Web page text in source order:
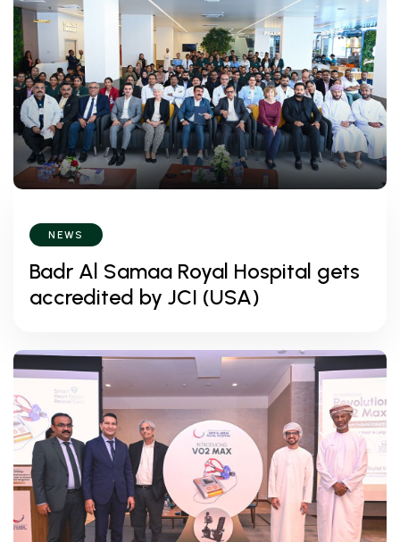
NEWS
Badr Al Samaa Royal Hospital gets
accredited by JCI (USA)